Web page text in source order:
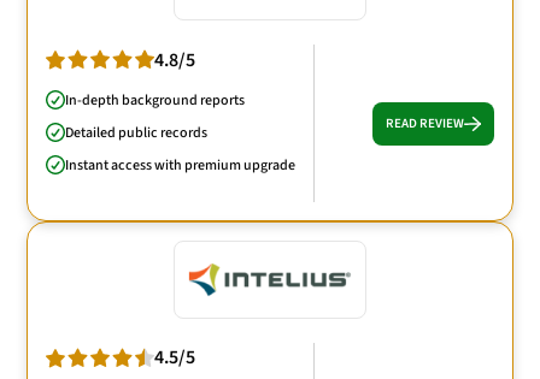
4.8/5
In-depth background reports
Detailed public records
Instant access with premium upgrade
READ REVIEW
4.5/5